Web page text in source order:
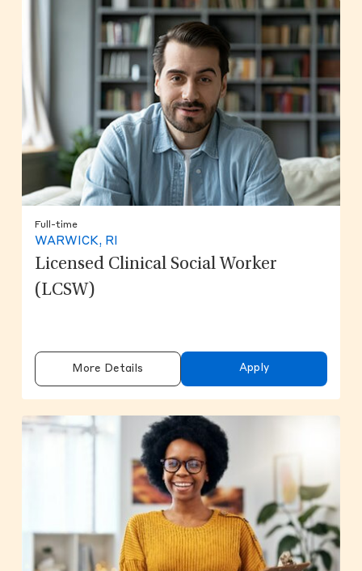
Full-time
WARWICK, RI
Licensed Clinical Social Worker
(LCSW)
More Details Apply